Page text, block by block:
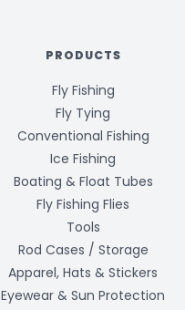
PRODUCTS
Fly Fishing
Fly Tying
Conventional Fishing
Ice Fishing
Boating & Float Tubes
Fly Fishing Flies
Tools
Rod Cases / Storage
Apparel, Hats & Stickers
Eyewear & Sun Protection